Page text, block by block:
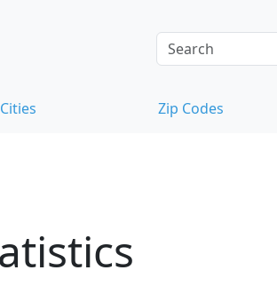
Zip Codes